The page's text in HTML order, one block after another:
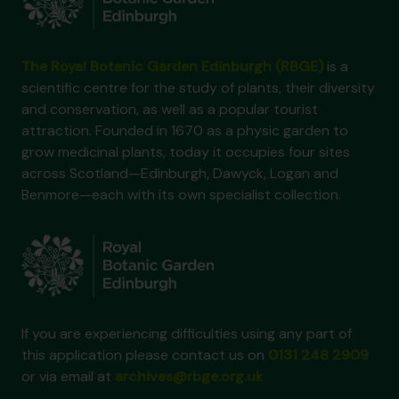
is a
scientific centre for the study of plants, their diversity
and conservation, as well as a popular tourist
attraction. Founded in 1670 as a physic garden to
grow medicinal plants, today it occupies four sites
across Scotland—Edinburgh, Dawyck, Logan and
Benmore—each with its own specialist collection.
If you are experiencing difficulties using any part of
this application please contact us on
or via email at